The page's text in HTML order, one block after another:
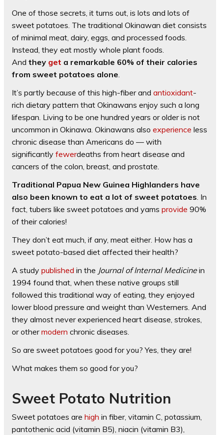
One of those secrets, it turns out, is lots and lots of
sweet potatoes. The traditional Okinawan diet consists
of minimal meat, dairy, eggs, and processed foods.
Instead, they eat mostly whole plant foods.
And they get a remarkable 60% of their calories
from sweet potatoes alone
It’s partly because of this high-fiber and antioxidant-
rich dietary pattern that Okinawans enjoy such a long
lifespan. Living to be one hundred years or older is not
uncommon in Okinawa. Okinawans also experience less
chronic disease than Americans do — with
significantly fewerdeaths from heart disease and
cancers of the colon, breast, and prostate.
Traditional Papua New Guinea Highlanders have
also been known to eat a lot of sweet potatoes . In
fact, tubers like sweet potatoes and yams provide 90%
of their calories!
They don’t eat much, if any, meat either. How has a
sweet potato-based diet affected their health?
A study published in the Journal of Internal Medicinein
1994 found that, when these native groups still
followed this traditional way of eating, they enjoyed
lower blood pressure and weight than Westerners. And
they almost never experienced heart disease, strokes,
or othermodern chronic diseases.
So are sweet potatoes good for you? Yes, they are!
What makes them so good for you?
Sweet Potato Nutrition
Sweet potatoes are high in fiber, vitamin C, potassium,
pantothenic acid (vitamin B5), niacin (vitamin B3),